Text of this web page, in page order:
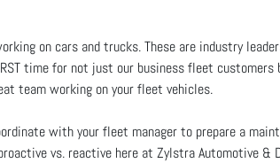
on cars and trucks. These are industry
time for not just our business fleet customers
team working on your fleet vehicles.
with your fleet manager to prepare a
vs. reactive here at Zylstra Automotive &